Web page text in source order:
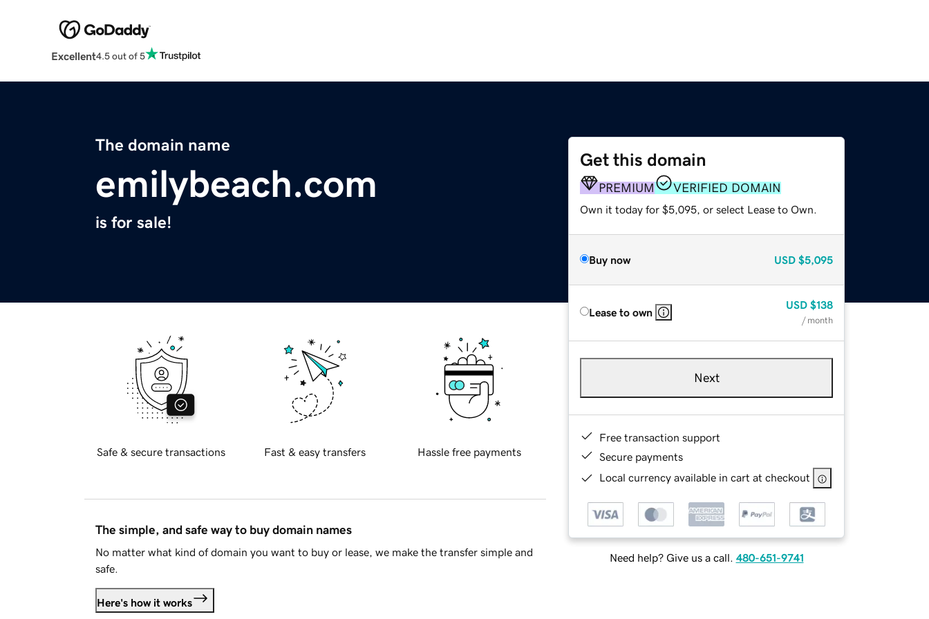
Excellent4.5 out of 5
The domain name
emilybeach.com
is for sale!
Get this domain
PREMIUM VERIFIED DOMAIN
Own it today for $5,095, or select Lease to Own.
Buy now USD $5,095
Lease to own
USD $138
/ month
Next
Free transaction support
Secure payments
Local currency available in cart at checkout
Need help? Give us a call. 480-651-9741
Safe & secure transactions Fast & easy transfers Hassle free payments
The simple, and safe way to buy domain names
No matter what kind of domain you want to buy or lease, we make the transfer simple and
safe.
Here's how it works